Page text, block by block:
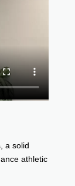
a solid
athletic